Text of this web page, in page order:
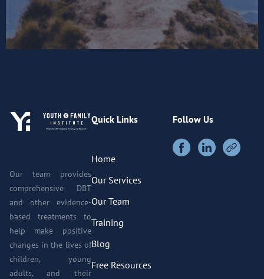
Our team provides
comprehensive DBT
and other evidence-
based treatments to
help make positive
changes in the lives of
children, young
adults, and their
Quick Links
Home
Our Services
Our Team
Training
Blog
Free Resources
Follow Us